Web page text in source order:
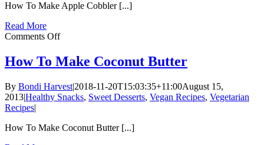
How To Make Apple Cobbler [...]
Read More
Comments Offon
To
Make
Cobbler
(In
How To Make Coconut Butter
By Bondi Harvest|2018-11-20T15:03:35+11:00August 15,
2013|Healthy Snacks, Sweet Desserts, Vegan Recipes, Vegetarian
Recipes|
How To Make Coconut Butter [...]